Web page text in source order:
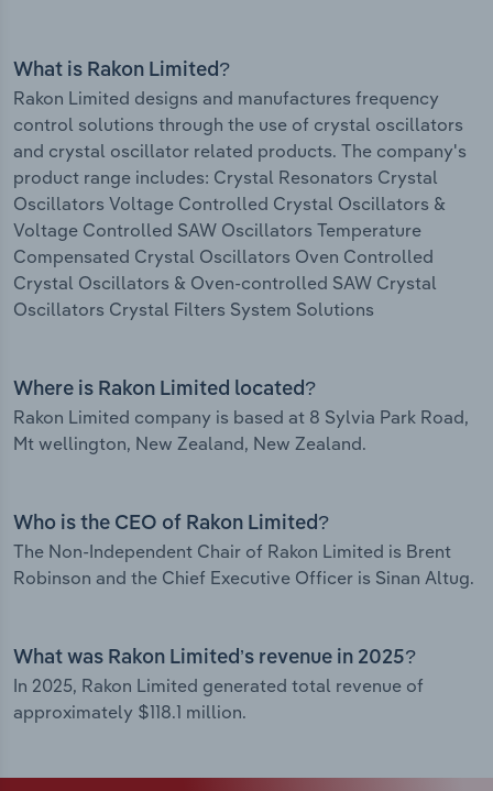
What is Rakon Limited?
Rakon Limited designs and manufactures frequency
control solutions through the use of crystal oscillators
and crystal oscillator related products. The company's
product range includes: Crystal Resonators Crystal
Oscillators Voltage Controlled Crystal Oscillators &
Voltage Controlled SAW Oscillators Temperature
Compensated Crystal Oscillators Oven Controlled
Crystal Oscillators & Oven-controlled SAW Crystal
Oscillators Crystal Filters System Solutions
Where is Rakon Limited located?
Rakon Limited company is based at 8 Sylvia Park Road,
Mt wellington, New Zealand, New Zealand.
Who is the CEO of Rakon Limited?
The Non-Independent Chair of Rakon Limited is Brent
Robinson and the Chief Executive Officer is Sinan Altug.
What was Rakon Limited’s revenue in 2025?
In 2025, Rakon Limited generated total revenue of
approximately $118.1 million.